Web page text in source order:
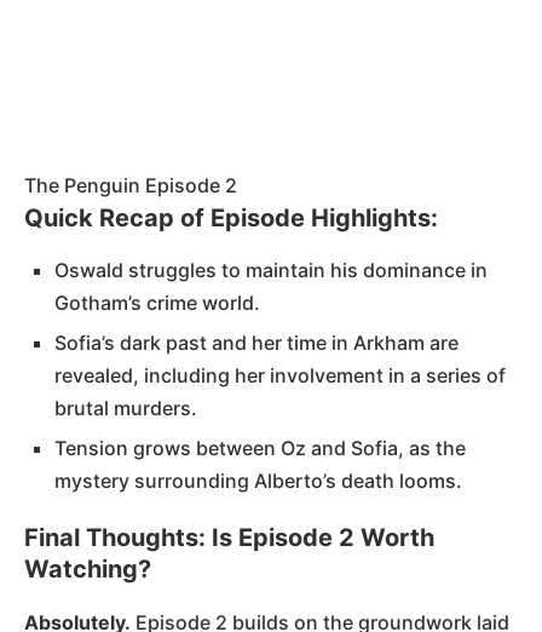
The Penguin Episode 2
Quick Recap of Episode Highlights:
Oswald struggles to maintain his dominance in
Gotham’s crime world.
Sofia’s dark past and her time in Arkham are
revealed, including her involvement in a series of
brutal murders.
Tension grows between Oz and Sofia, as the
mystery surrounding Alberto’s death looms.
Final Thoughts: Is Episode 2 Worth
Watching?
Absolutely. Episode 2 builds on the groundwork laid